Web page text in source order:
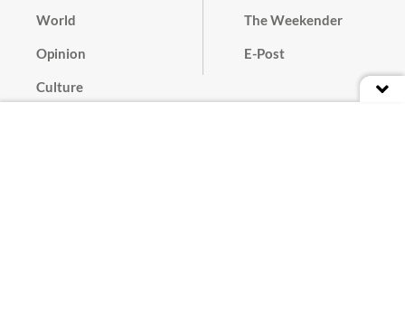
World
Opinion
Culture
The Weekender
E-Post